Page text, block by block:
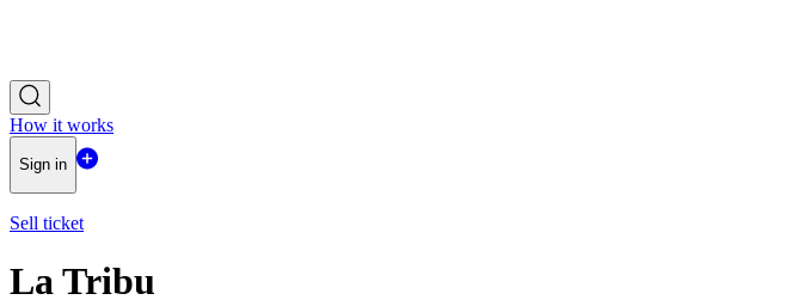
How it works
Sign in
Sell ticket
La Tribu